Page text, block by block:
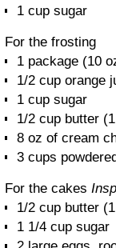
1 cup sugar
For the frosting
1 package (10
1/2 cup orange
1 cup sugar
1/2 cup butter
8 oz of cream
3 cups
For the cakes
1/2 cup butter
1 1/4 cup sugar